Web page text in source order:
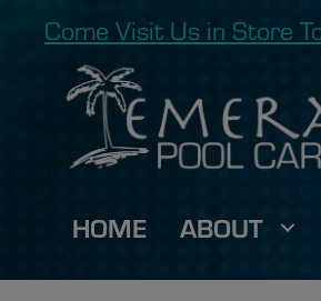
Come Visit Us in Store
HOME ABOUT